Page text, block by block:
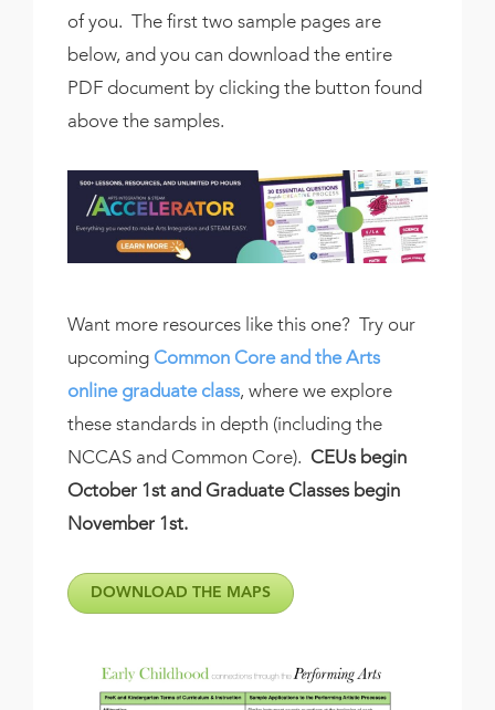
of you. The first two sample pages are
below, and you can download the entire
PDF document by clicking the button found
above the samples.
Want more resources like this one? Try our
upcoming Common Core and the Arts
online graduate class, where we explore
these standards in depth (including the
NCCAS and Common Core). CEUs begin
October 1st and Graduate Classes begin
November 1st.
DOWNLOAD THE MAPS